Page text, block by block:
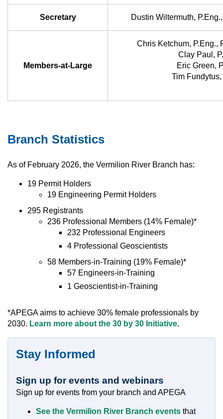
Secretary Dustin Wiltermuth,
Members-at-Large
Chris Ketchum, P.Eng.,
Clay Paul,
Eric Green,
Tim Fundytus,
Branch Statistics
As of February 2026, the Vermilion River Branch has:
19 Permit Holders
19 Engineering Permit Holders
295 Registrants
236 Professional Members (14% Female)*
232 Professional Engineers
4 Professional Geoscientists
58 Members-in-Training (19% Female)*
57 Engineers-in-Training
1 Geoscientist-in-Training
*APEGA aims to achieve 30% female professionals by
2030. Learn more about the 30 by 30 Initiative.
Stay Informed
Sign up for events and webinars
Sign up for events from your branch and APEGA
See the Vermilion River Branch events that